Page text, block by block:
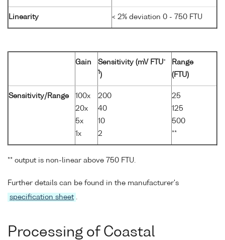
Linearity < 2% deviation 0 - 750 FTU
Gain Sensitivity (mV FTU-
1 )
Range
(FTU)
Sensitivity/Range
100x
20x
5x
1x
200
40
10
2
25
125
500
**
** output is non-linear above 750 FTU.
Further details can be found in the manufacturer's
specification sheet .
Processing of Coastal